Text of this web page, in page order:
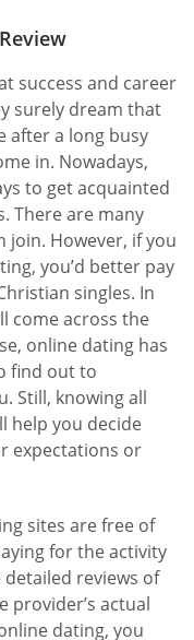
success and career
surely dream that
after a long busy
in. Nowadays,
to get acquainted
There are many
join. However, if you
you’d better pay
singles. In
come across the
online dating has
find out to
Still, knowing all
help you decide
expectations or
sites are free of
for the activity
reviews of
provider’s actual
dating, you